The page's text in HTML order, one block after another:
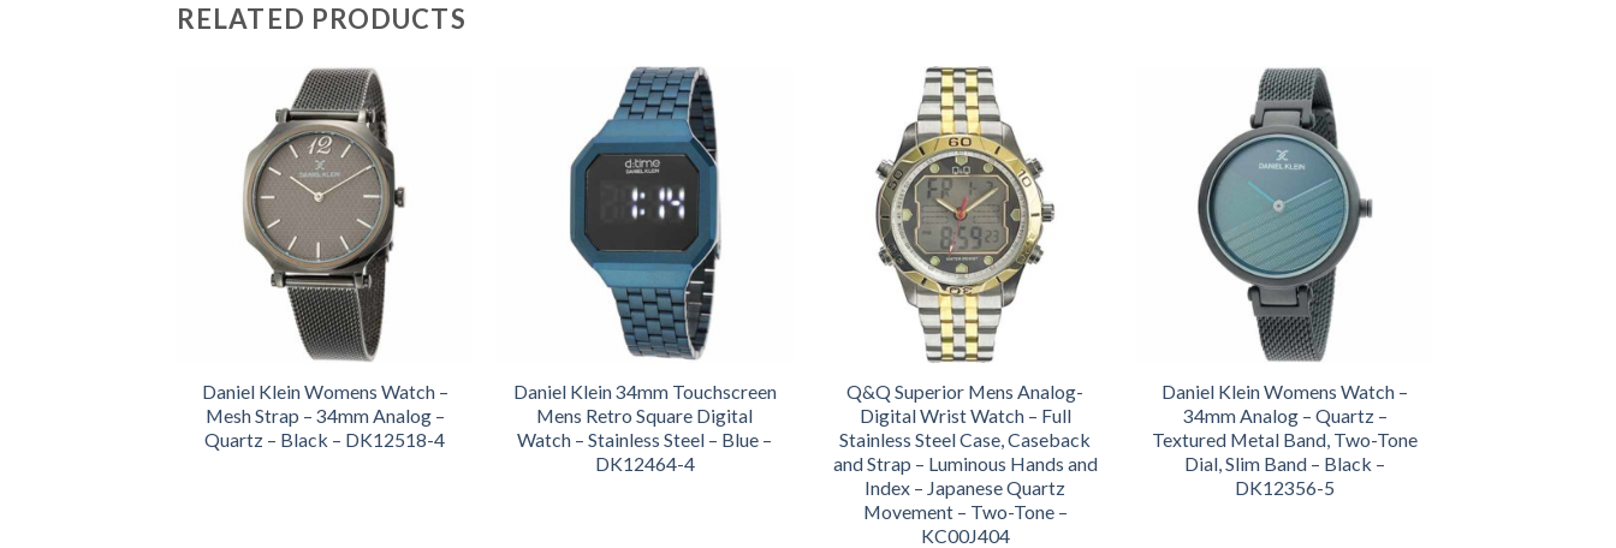
RELATED PRODUCTS
Daniel Klein Womens Watch –
Mesh Strap – 34mm Analog –
Quartz – Black – DK12518-4
Daniel Klein 34mm Touchscreen
Mens Retro Square Digital
Watch – Stainless Steel – Blue –
DK12464-4
Q&Q Superior Mens Analog-
Digital Wrist Watch – Full
Stainless Steel Case, Caseback
and Strap – Luminous Hands and
Index – Japanese Quartz
Movement – Two-Tone –
KC00J404
Daniel Klein Womens Watch –
34mm Analog – Quartz –
Textured Metal Band, Two-Tone
Dial, Slim Band – Black –
DK12356-5